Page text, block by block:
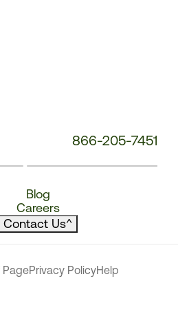
866-205-7451
Blog
Careers
Contact Us^
PagePrivacy PolicyHelp